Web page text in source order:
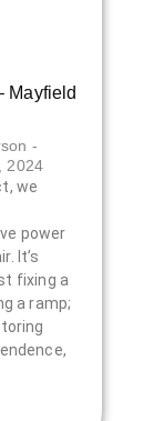
Mayfield
2024
we
power
It’s
fixing a
a ramp;